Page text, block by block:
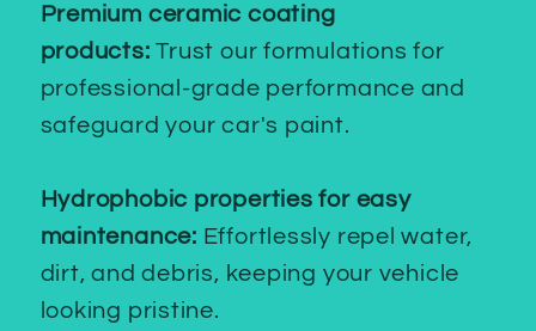
Premium ceramic coating
products: Trust our formulations for
professional-grade performance and
safeguard your car's paint.
Hydrophobic properties for easy
maintenance: Effortlessly repel water,
dirt, and debris, keeping your vehicle
looking pristine.